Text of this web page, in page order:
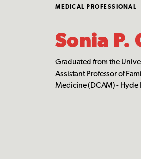
MEDICAL PROFESSIONAL
Sonia P.
Graduated from the
Assistant Professor of
Medicine (DCAM) - Hyde